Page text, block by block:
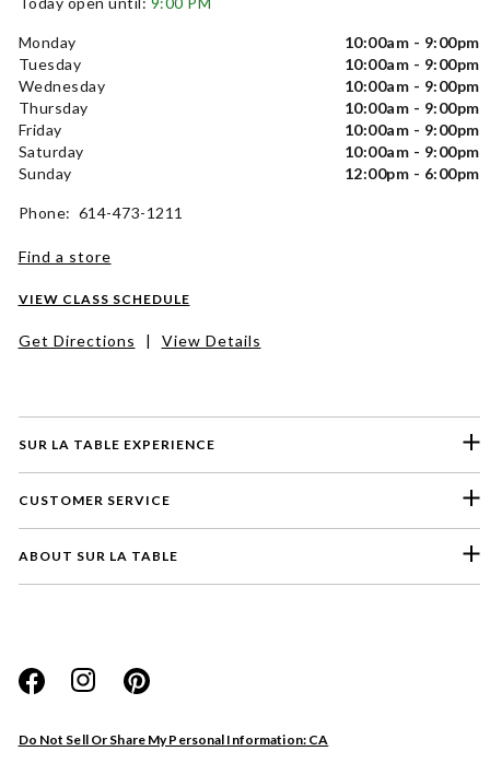
SUR LA TABLE EXPERIENCE
CUSTOMER SERVICE
ABOUT SUR LA TABLE
Do Not Sell Or Share My Personal Information: CA
Monday
10:00am - 9:00pm
Tuesday
10:00am - 9:00pm
Wednesday
10:00am - 9:00pm
Thursday
10:00am - 9:00pm
Friday
10:00am - 9:00pm
Saturday
10:00am - 9:00pm
Sunday
12:00pm - 6:00pm
Phone: 614-473-1211
Find a store
VIEW CLASS SCHEDULE
Get Directions | View Details
Website
Store